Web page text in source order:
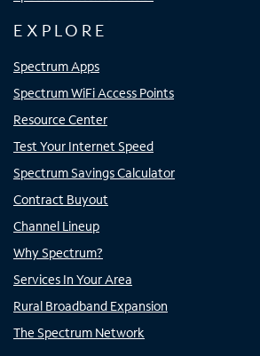
EXPLORE
Spectrum Apps
Spectrum WiFi Access Points
Resource Center
Test Your Internet Speed
Spectrum Savings Calculator
Contract Buyout
Channel Lineup
Why Spectrum?
Services In Your Area
Rural Broadband Expansion
The Spectrum Network